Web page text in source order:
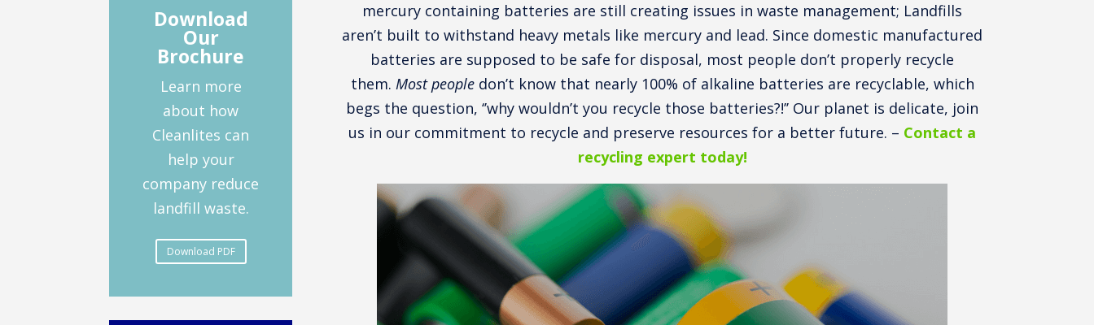
Download
Our
Brochure
Learn more
about how
Cleanlites can
help your
company reduce
landfill waste.
Download PDF
mercury containing batteries are still creating issues in waste management; Landfills
aren’t built to withstand heavy metals like mercury and lead. Since domestic manufactured
batteries are supposed to be safe for disposal, most people don’t properly recycle
them. Most peopledon’t know that nearly 100% of alkaline batteries are recyclable, which
begs the question, ‘’why wouldn’t you recycle those batteries?!’’ Our planet is delicate, join
us in our commitment to recycle and preserve resources for a better future. – Contact a
recycling expert today!